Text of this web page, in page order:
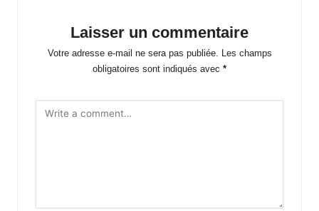
Laisser un commentaire
Votre adresse e-mail ne sera pas publiée.
Les champs
obligatoires sont indiqués avec *